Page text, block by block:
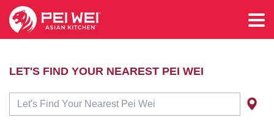
LET'S FIND YOUR NEAREST PEI WEI